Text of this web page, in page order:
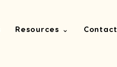
Resources ⌄ Contact